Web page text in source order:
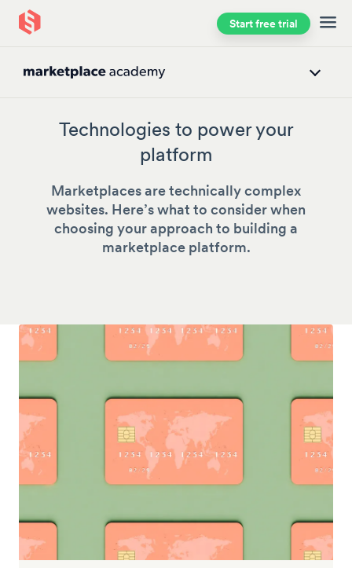
Skip to main content Start free trial
Technologies to power your
platform
Marketplaces are technically complex
websites. Here’s what to consider when
choosing your approach to building a
marketplace platform.